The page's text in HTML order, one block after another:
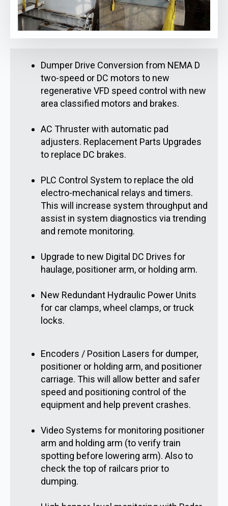
Dumper Drive Conversion from NEMA D
two-speed or DC motors to new
regenerative VFD speed control with new
area classified motors and brakes.
AC Thruster with automatic pad
adjusters. Replacement Parts Upgrades
to replace DC brakes.
PLC Control System to replace the old
electro-mechanical relays and timers.
This will increase system throughput and
assist in system diagnostics via trending
and remote monitoring.
Upgrade to new Digital DC Drives for
haulage, positioner arm, or holding arm.
New Redundant Hydraulic Power Units
for car clamps, wheel clamps, or truck
locks.
Encoders / Position Lasers for dumper,
positioner or holding arm, and positioner
carriage. This will allow better and safer
speed and positioning control of the
equipment and help prevent crashes.
Video Systems for monitoring positioner
arm and holding arm (to verify train
spotting before lowering arm). Also to
check the top of railcars prior to
dumping.